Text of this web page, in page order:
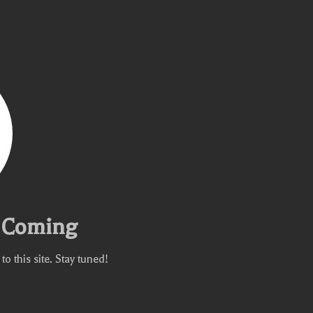
this site. Stay tuned!